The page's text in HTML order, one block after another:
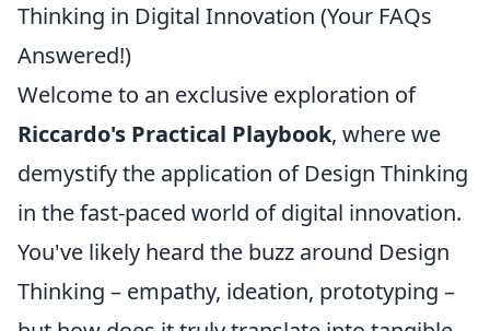
Thinking in Digital Innovation (Your FAQs
Answered!)
Welcome to an exclusive exploration of
Riccardo's Practical Playbook, where we
demystify the application of Design Thinking
in the fast-paced world of digital innovation.
You've likely heard the buzz around Design
Thinking – empathy, ideation, prototyping –